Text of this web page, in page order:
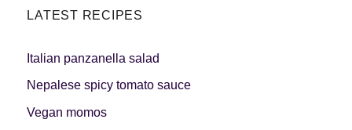
LATEST RECIPES
Italian panzanella salad
Nepalese spicy tomato sauce
Vegan momos